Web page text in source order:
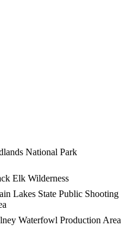
National Park
Elk Wilderness
Lakes State Public Shooting
Waterfowl Production Area